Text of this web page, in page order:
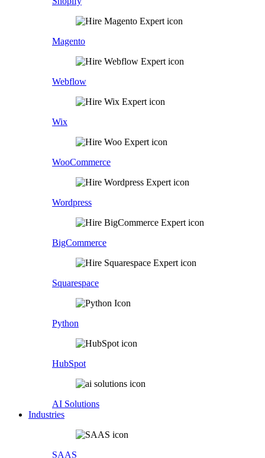
Magento
Webflow
Wix
WooCommerce
Wordpress
BigCommerce
Squarespace
Python
HubSpot
AI Solutions
Industries
SAAS